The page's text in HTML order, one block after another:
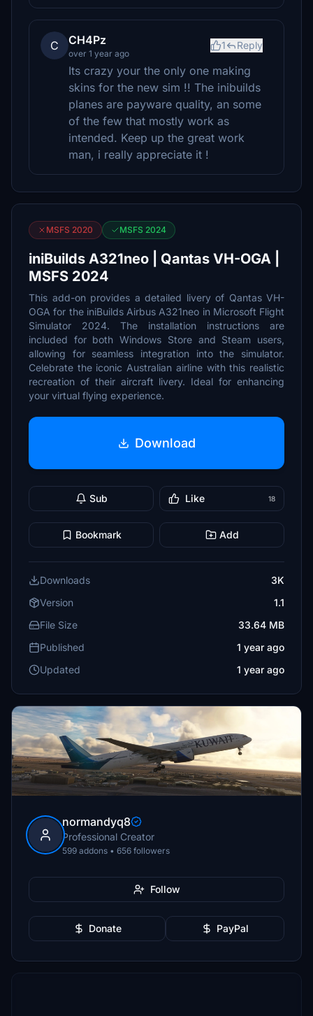
C CH4Pz
over 1 year ago
1 Reply
Its crazy your the only one making
skins for the new sim !! The inibuilds
planes are payware quality, an some
of the few that mostly work as
intended. Keep up the great work
man, i really appreciate it !
MSFS 2020 MSFS 2024
iniBuilds A321neo | Qantas VH-OGA |
MSFS 2024
This add-on provides a detailed livery of Qantas VH-
OGA for the iniBuilds Airbus A321neo in Microsoft Flight
Simulator 2024. The installation instructions are
included for both Windows Store and Steam users,
allowing for seamless integration into the simulator.
Celebrate the iconic Australian airline with this realistic
recreation of their aircraft livery. Ideal for enhancing
your virtual flying experience.
Download
Sub Like 18
Bookmark Add
Downloads
3K
Version
1.1
File Size
33.64 MB
Published
1 year ago
Updated
1 year ago
normandyq8
Professional Creator
599 addons • 656 followers
Follow
Donate PayPal